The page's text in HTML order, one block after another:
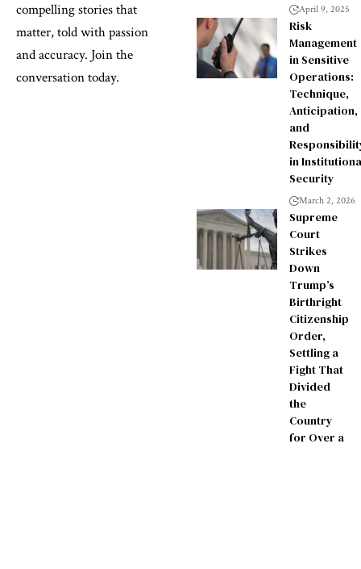
compelling stories that
matter, told with passion
and accuracy. Join the
conversation today.
April 9, 2025
Risk
Management
in Sensitive
Operations:
Technique,
Anticipation,
and
in
Security
March 2, 2026
Supreme
Court
Strikes
Down
Trump’s
Birthright
Citizenship
Order,
Settling a
Fight That
Divided
the
Country
for Over a